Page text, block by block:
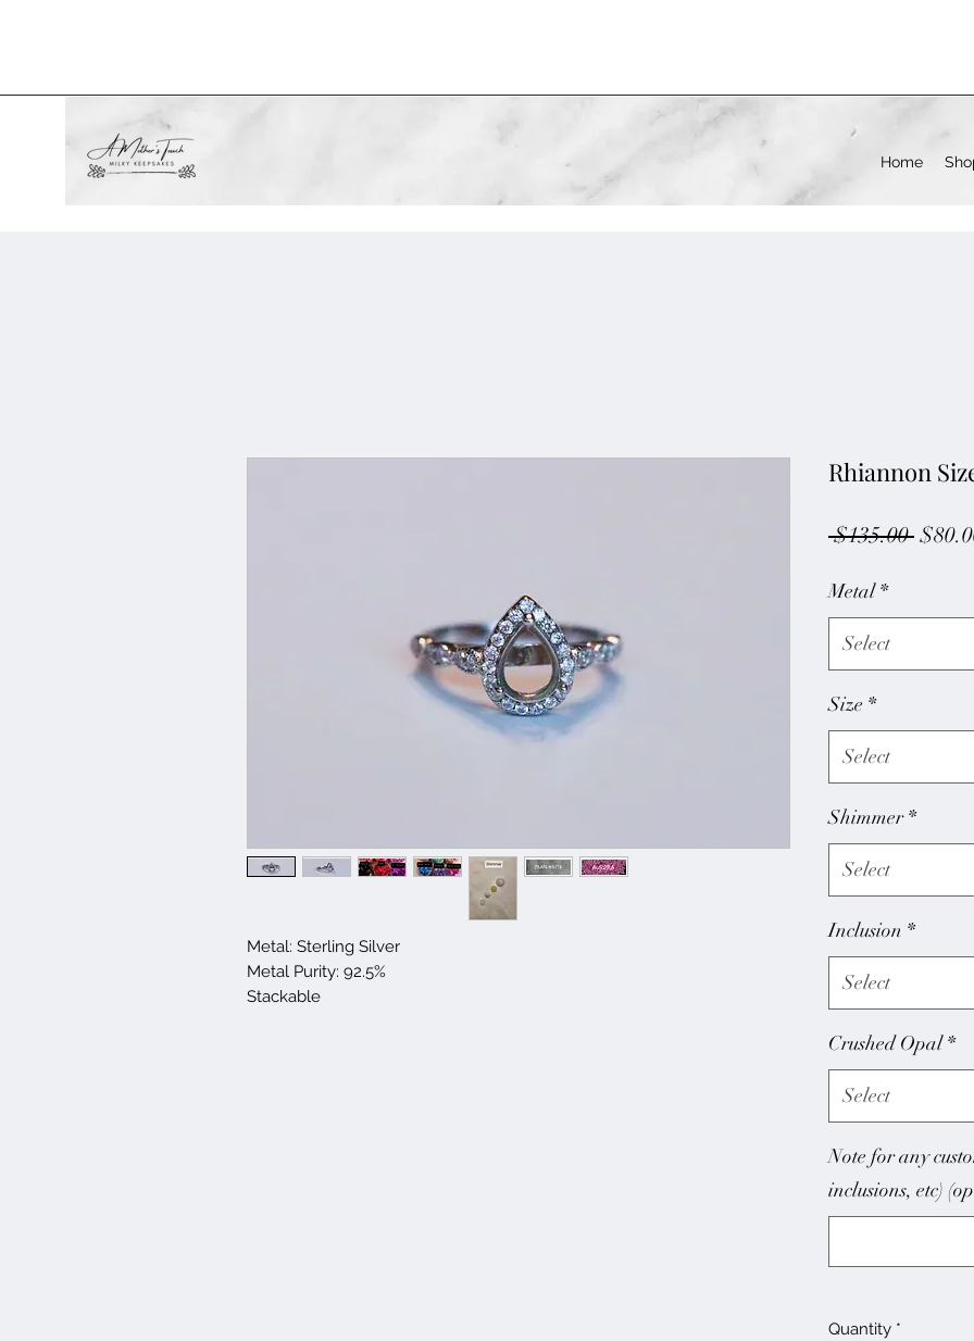
Home
Metal: Sterling Silver
Metal Purity: 92.5%
Stackable
Rhiannon
$135.00
Metal *
Select
Size *
Select
Shimmer *
Select
Inclusion *
Select
Crushed Opal *
Select
Note for any
inclusions, etc)
Quantity *